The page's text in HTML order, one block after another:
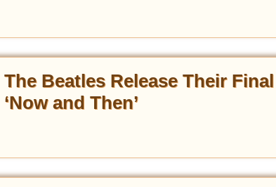
The Beatles Release Their
‘Now and Then’